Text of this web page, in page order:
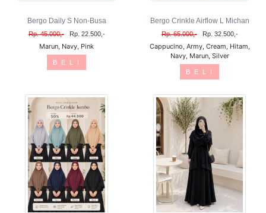
Bergo Daily S Non-Busa
Rp. 45.000,- Rp. 22.500,-
Marun, Navy, Pink
B E L I
Bergo Crinkle Airflow L Michan
Rp. 65.000,- Rp. 32.500,-
Cappucino, Army, Cream, Hitam,
Navy, Marun, Silver
B E L I